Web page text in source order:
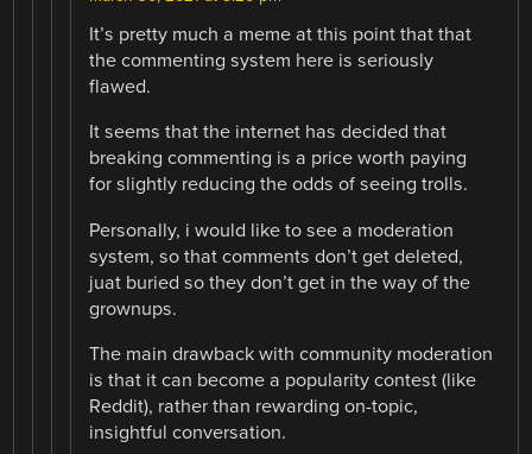
It’s pretty much a meme at this point that that
the commenting system here is seriously
flawed.
It seems that the internet has decided that
breaking commenting is a price worth paying
for slightly reducing the odds of seeing trolls.
Personally, i would like to see a moderation
system, so that comments don’t get deleted,
juat buried so they don’t get in the way of the
grownups.
The main drawback with community moderation
is that it can become a popularity contest (like
Reddit), rather than rewarding on-topic,
insightful conversation.